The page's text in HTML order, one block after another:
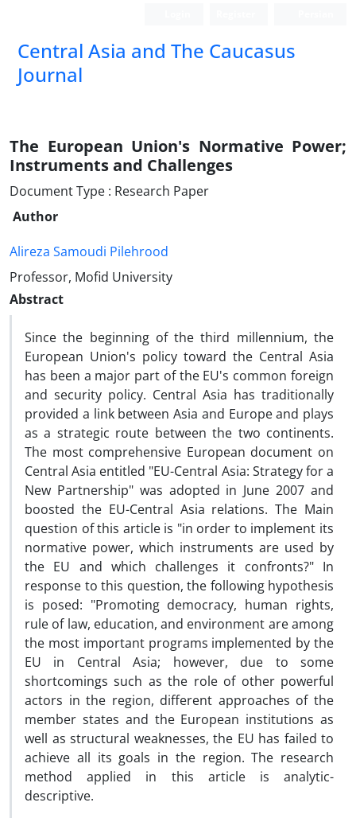
‍Central Asia and The Caucasus
Journal
The European Union's Normative Power;
Instruments and Challenges
Document Type : Research Paper
Author
Alireza Samoudi Pilehrood
Professor, Mofid University
Abstract
Since the beginning of the third millennium, the
European Union's policy toward the Central Asia
has been a major part of the EU's common foreign
and security policy. Central Asia has traditionally
provided a link between Asia and Europe and plays
as a strategic route between the two continents.
The most comprehensive European document on
Central Asia entitled "EU-Central Asia: Strategy for a
New Partnership" was adopted in June 2007 and
boosted the EU-Central Asia relations. The Main
question of this article is "in order to implement its
normative power, which instruments are used by
the EU and which challenges it confronts?" In
response to this question, the following hypothesis
is posed: "Promoting democracy, human rights,
rule of law, education, and environment are among
the most important programs implemented by the
EU in Central Asia; however, due to some
shortcomings such as the role of other powerful
actors in the region, different approaches of the
member states and the European institutions as
well as structural weaknesses, the EU has failed to
achieve all its goals in the region. The research
method applied in this article is analytic-
descriptive.